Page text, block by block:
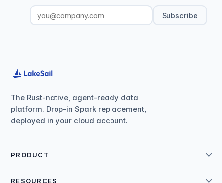
Subscribe
The Rust-native, agent-ready data
platform. Drop-in Spark replacement,
deployed in your cloud account.
PRODUCT
RESOURCES